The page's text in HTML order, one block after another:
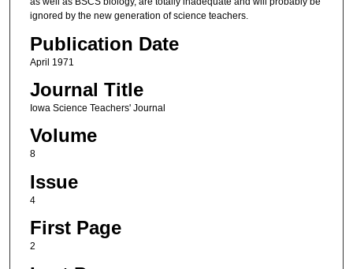
ignored by the new generation of science teachers.
Publication Date
April 1971
Journal Title
Iowa Science Teachers' Journal
Volume
8
Issue
4
First Page
2